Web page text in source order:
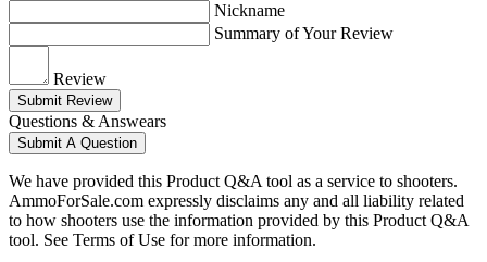
Nickname
Summary of Your Review
Review
Submit Review
Questions & Answears
Submit A Question
We have provided this Product Q&A tool as a service to shooters.
AmmoForSale.com expressly disclaims any and all liability related
to how shooters use the information provided by this Product Q&A
tool. See Terms of Use for more information.